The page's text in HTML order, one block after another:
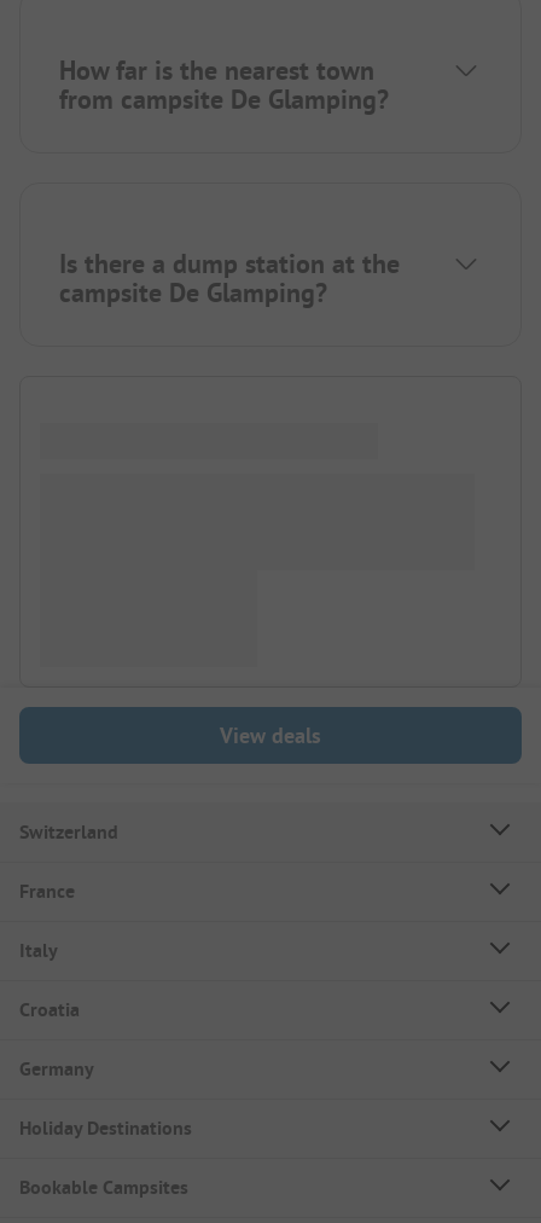
How far is the nearest town
from campsite De Glamping?
Is there a dump station at the
campsite De Glamping?
View deals
Switzerland
France
Italy
Croatia
Germany
Holiday Destinations
Bookable Campsites